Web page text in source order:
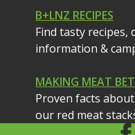
B+LNZ RECIPES
Find tasty
information &
MAKING MEAT
Proven facts
our red meat